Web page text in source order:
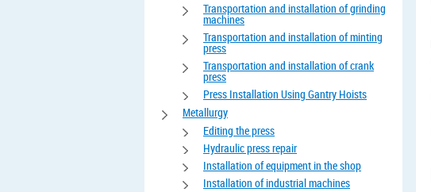
Transportation and installation of grinding
machines
Transportation and installation of minting
press
Transportation and installation of crank
press
Press Installation Using Gantry Hoists
Metallurgy
Editing the press
Hydraulic press repair
Installation of equipment in the shop
Installation of industrial machines